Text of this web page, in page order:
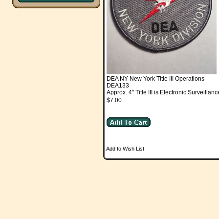
DEA NY New York Title III Operations
DEA133
Approx. 4" Title III is Electronic
$7.00
Add to Wish List